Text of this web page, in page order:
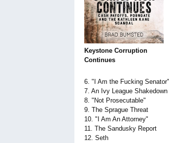
Keystone Corruption
Continues
6. "I Am the Fucking Senator"
7. An Ivy League Shakedown
8. "Not Prosecutable"
9. The Sprague Threat
10. "I Am An Attorney"
11. The Sandusky Report
12. Seth